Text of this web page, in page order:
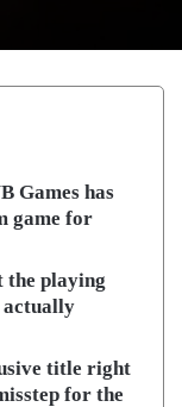
Games has
game for
the playing
actually
title right
for the